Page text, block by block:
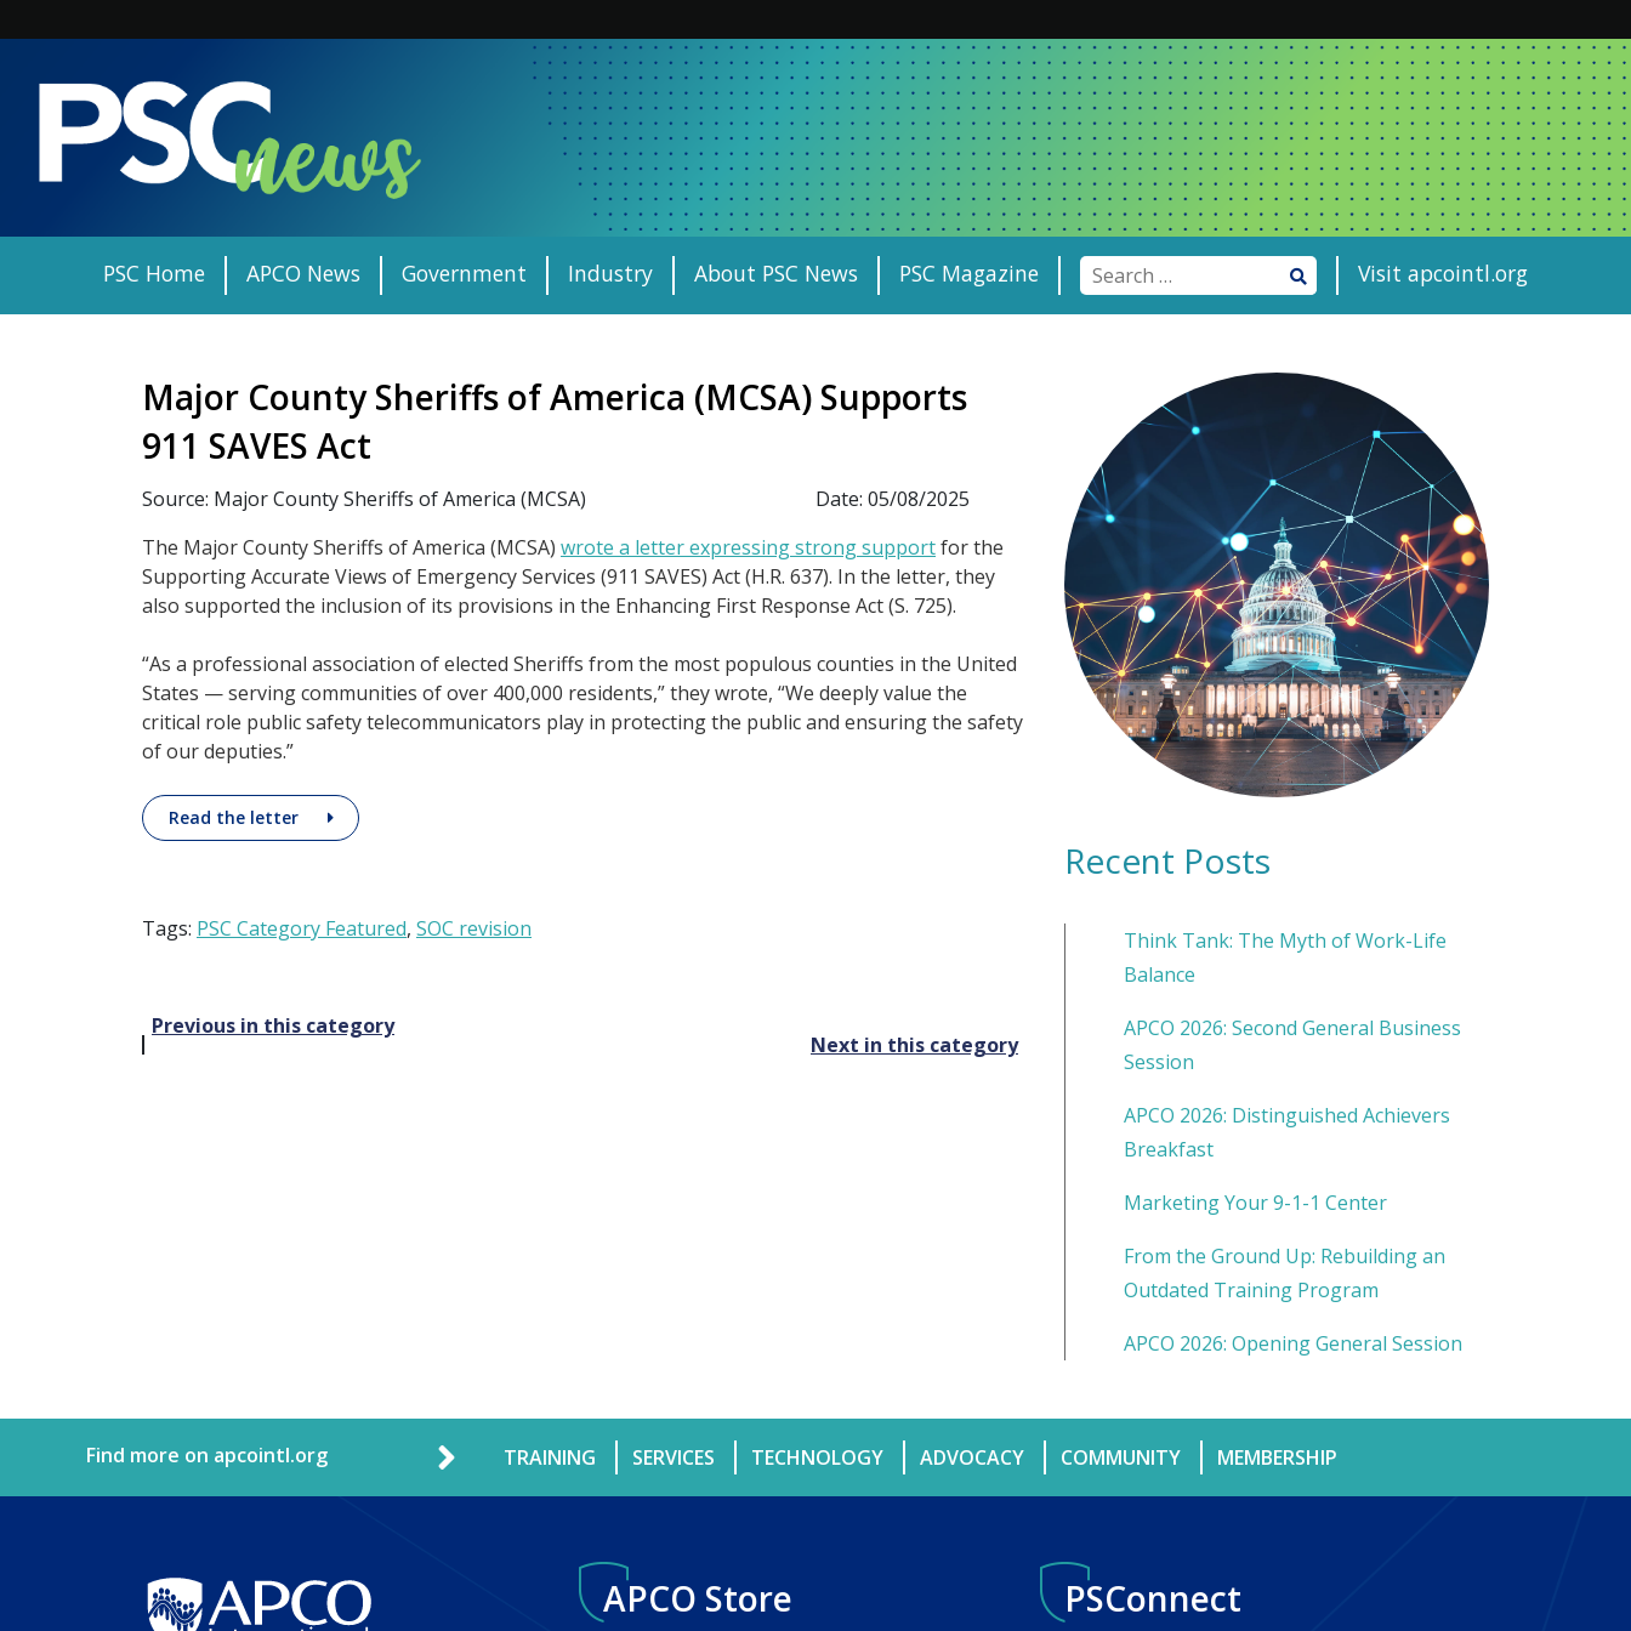
content
PSC Home APCO News Government Industry About PSC News PSC Magazine Visit apcointl.org
Major County Sheriffs of America (MCSA) Supports
911 SAVES Act
Source: Major County Sheriffs of America (MCSA)
Date: 05/08/2025
The Major County Sheriffs of America (MCSA) wrote a letter expressing strong supportfor the
Supporting Accurate Views of Emergency Services (911 SAVES) Act (H.R. 637). In the letter, they
also supported the inclusion of its provisions in the Enhancing First Response Act (S. 725).
“As a professional association of elected Sheriffs from the most populous counties in the United
States — serving communities of over 400,000 residents,” they wrote, “We deeply value the
critical role public safety telecommunicators play in protecting the public and ensuring the safety
of our deputies.”
Read the letter
Tags: PSC Category Featured, SOC revision
Post
Previous in this category
Next in this category
Recent Posts
Think Tank: The Myth of Work-Life
Balance
APCO 2026: Second General Business
Session
APCO 2026: Distinguished Achievers
Breakfast
Marketing Your 9-1-1 Center
From the Ground Up: Rebuilding an
Outdated Training Program
APCO 2026: Opening General Session
Find more on apcointl.org TRAINING SERVICES TECHNOLOGY ADVOCACY COMMUNITY MEMBERSHIP
APCO Store PSConnect